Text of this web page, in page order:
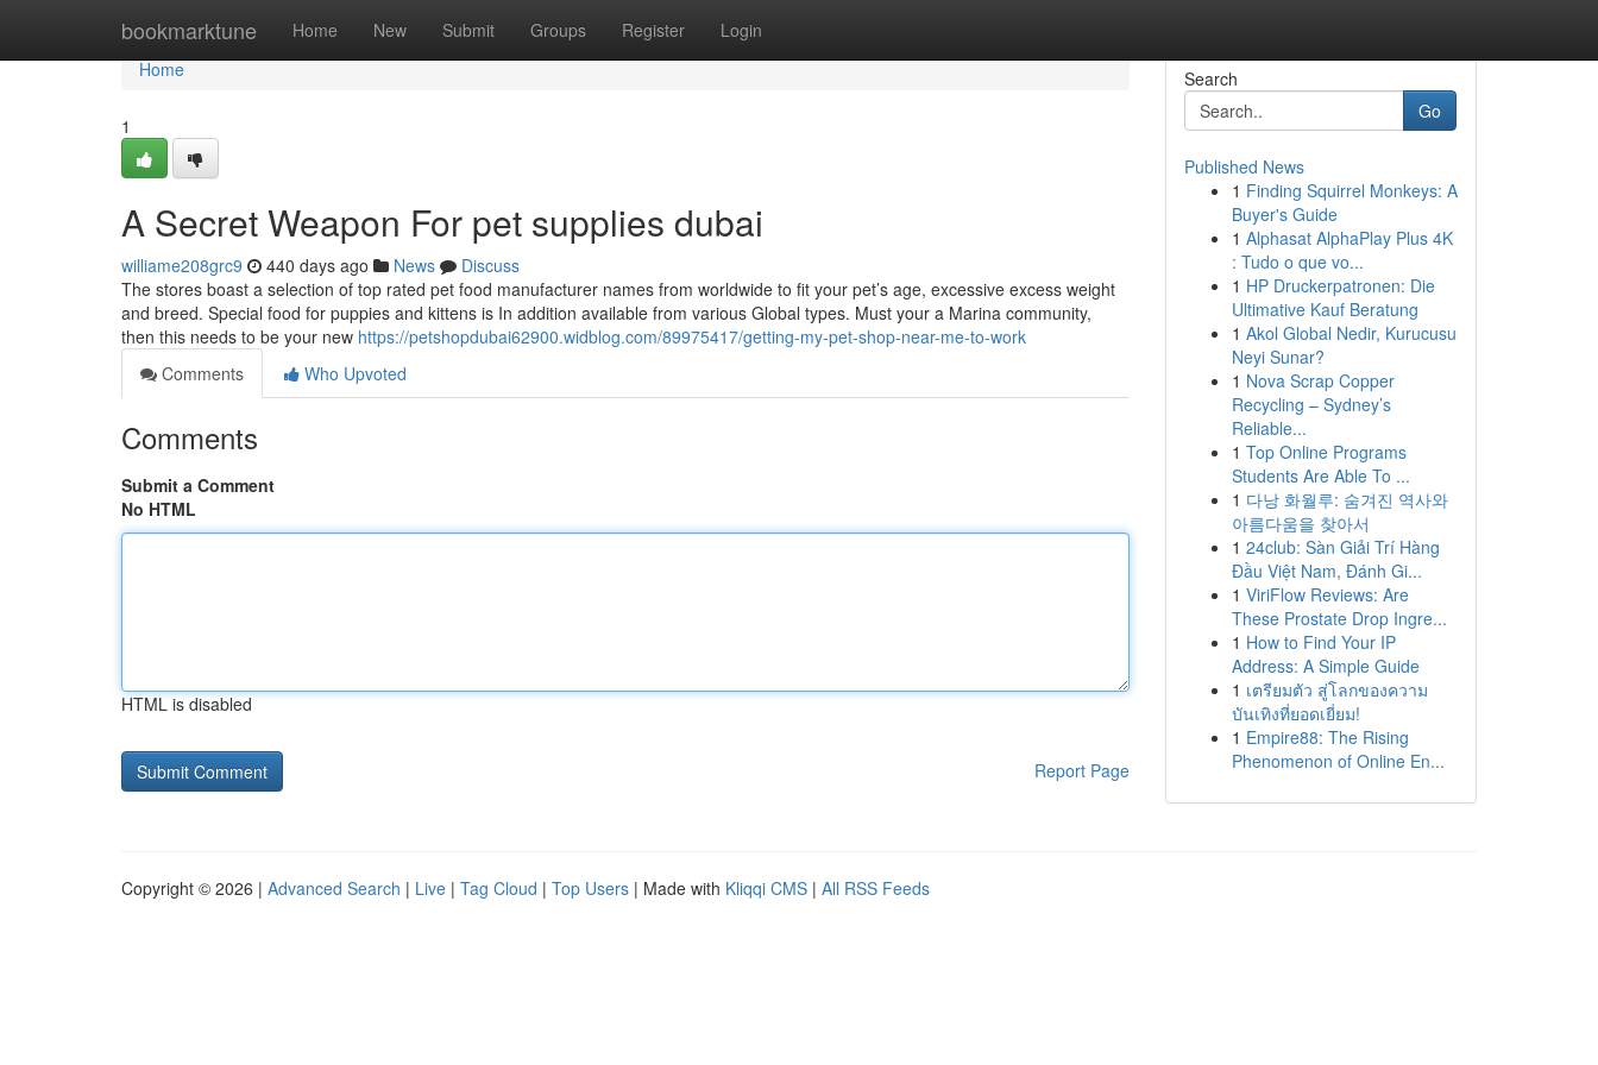
bookmarktune Home New Submit Groups Register Login
Home
Home
1
A Secret Weapon For pet supplies dubai
williame208grc9 440 days ago News
Discuss
The stores boast a selection of top rated pet food manufacturer names from worldwide to fit your pet’s age, excessive excess weight
and breed. Special food for puppies and kittens is In addition available from various Global types. Must your a Marina community,
then this needs to be your new https://petshopdubai62900.widblog.com/89975417/getting-my-pet-shop-near-me-to-work
Comments
Who Upvoted
Comments
Submit a Comment
No HTML
HTML is disabled
Report Page
Search
Go
Published News
1 Finding Squirrel Monkeys: A
Buyer's Guide
1 Alphasat AlphaPlay Plus 4K
: Tudo o que vo...
1 HP Druckerpatronen: Die
Ultimative Kauf Beratung
1 Akol Global Nedir, Kurucusu
Neyi Sunar?
1 Nova Scrap Copper
Recycling – Sydney’s
Reliable...
1 Top Online Programs
Students Are Able To ...
1 다낭 화월루: 숨겨진 역사와
아름다움을 찾아서
1 24club: Sàn Giải Trí Hàng
Đầu Việt Nam, Đánh Gi...
1 ViriFlow Reviews: Are
These Prostate Drop Ingre...
1 How to Find Your IP
Address: A Simple Guide
1 เตรียมตัว สู่โลกของความ
บันเทิงที่ยอดเยี่ยม!
1 Empire88: The Rising
Phenomenon of Online En...
Copyright © 2026 | Advanced Search | Live | Tag Cloud | Top Users | Made with Kliqqi CMS | All RSS Feeds